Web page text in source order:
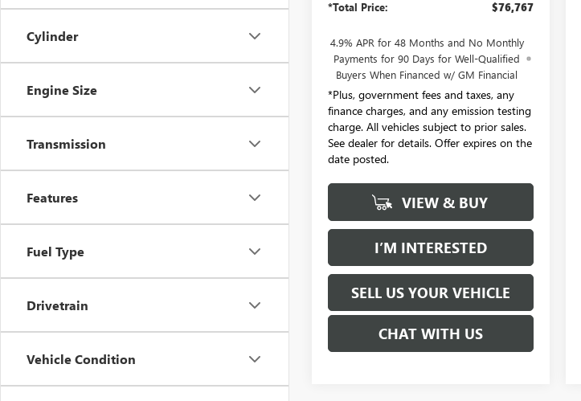
Cylinder
Engine Size
Transmission
Features
Fuel Type
Drivetrain
Vehicle Condition
*Total Price: $76,767
4.9% APR for 48 Months and No Monthly
Payments for 90 Days for Well-Qualified
Buyers When Financed w/ GM Financial
*Plus, government fees and taxes, any
finance charges, and any emission testing
charge. All vehicles subject to prior sales.
See dealer for details. Offer expires on the
date posted.
VIEW & BUY
I’M INTERESTED
SELL US YOUR VEHICLE
CHAT WITH US